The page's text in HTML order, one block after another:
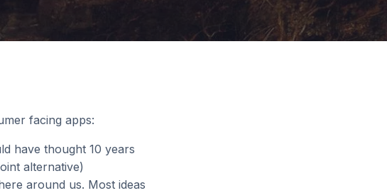
facing apps:
have thought 10 years
alternative)
around us. Most ideas